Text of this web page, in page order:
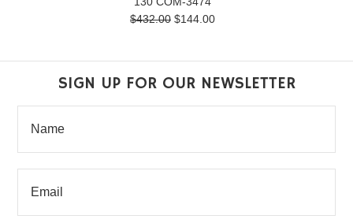
$432.00 $144.00
SIGN UP FOR OUR NEWSLETTER